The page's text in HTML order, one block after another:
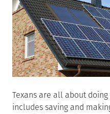
Texans are all about
includes saving and